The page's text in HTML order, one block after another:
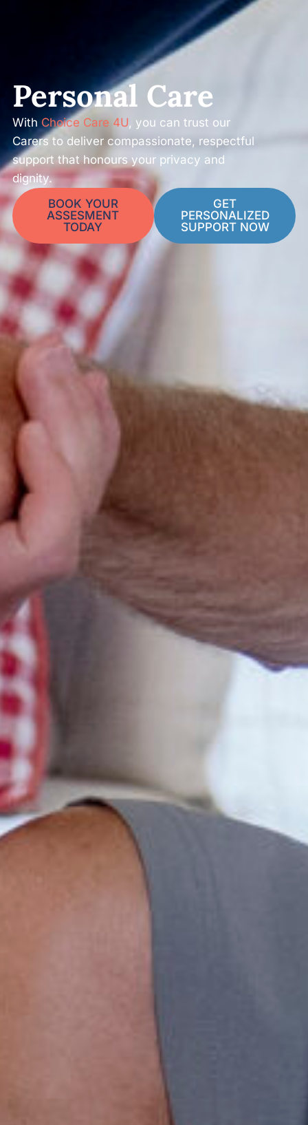
Personal Care
With Choice Care 4U , you can trust our
Carers to deliver compassionate, respectful
support that honours your privacy and
dignity.
BOOK YOUR
ASSESMENT
TODAY
GET
PERSONALIZED
SUPPORT NOW